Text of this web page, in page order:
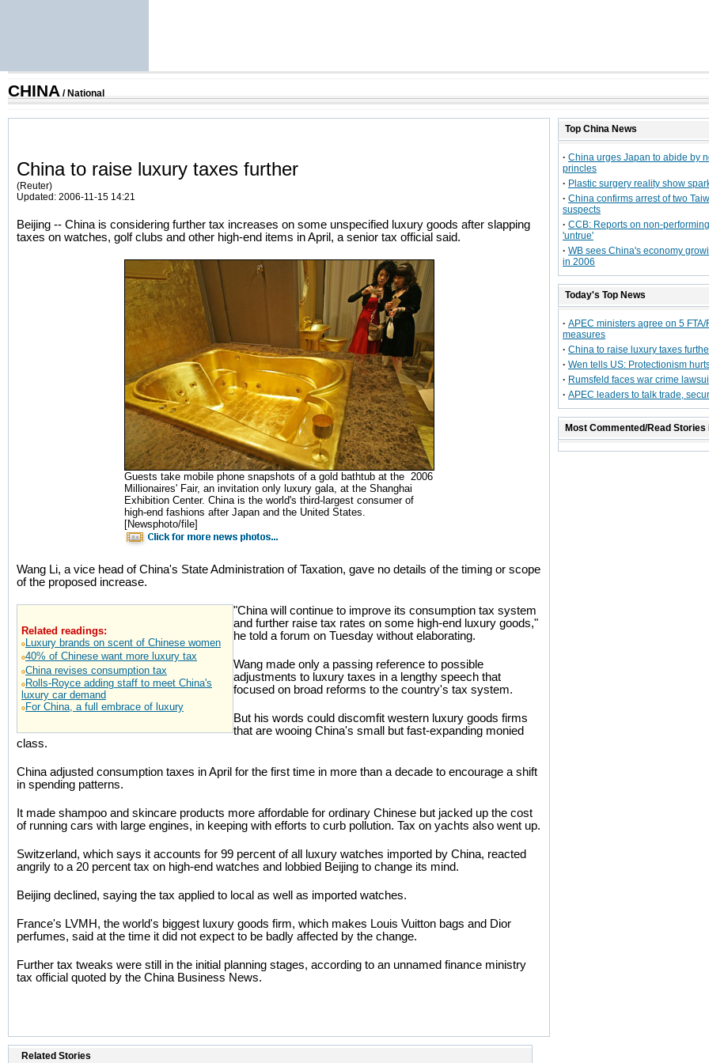
CHINA / National
China to raise luxury taxes further
(Reuter)
Updated: 2006-11-15 14:21
Beijing -- China is considering further tax increases on some unspecified luxury goods after slapping
taxes on watches, golf clubs and other high-end items in April, a senior tax official said.
Guests take mobile phone snapshots of a gold bathtub at the 2006
Millionaires' Fair, an invitation only luxury gala, at the Shanghai
Exhibition Center. China is the world's third-largest consumer of
high-end fashions after Japan and the United States.
[Newsphoto/file]
Wang Li, a vice head of China's State Administration of Taxation, gave no details of the timing or scope
of the proposed increase.
Related readings:
Luxury brands on scent of Chinese women
40% of Chinese want more luxury tax
China revises consumption tax
Rolls-Royce adding staff to meet China's
luxury car demand
For China, a full embrace of luxury
"China will continue to improve its consumption tax system
and further raise tax rates on some high-end luxury goods,"
he told a forum on Tuesday without elaborating.
Wang made only a passing reference to possible
adjustments to luxury taxes in a lengthy speech that
focused on broad reforms to the country's tax system.
But his words could discomfit western luxury goods firms
that are wooing China's small but fast-expanding monied
class.
China adjusted consumption taxes in April for the first time in more than a decade to encourage a shift
in spending patterns.
It made shampoo and skincare products more affordable for ordinary Chinese but jacked up the cost
of running cars with large engines, in keeping with efforts to curb pollution. Tax on yachts also went up.
Switzerland, which says it accounts for 99 percent of all luxury watches imported by China, reacted
angrily to a 20 percent tax on high-end watches and lobbied Beijing to change its mind.
Beijing declined, saying the tax applied to local as well as imported watches.
France's LVMH, the world's biggest luxury goods firm, which makes Louis Vuitton bags and Dior
perfumes, said at the time it did not expect to be badly affected by the change.
Further tax tweaks were still in the initial planning stages, according to an unnamed finance ministry
tax official quoted by the China Business News.
Related Stories
Top China News
· China urges Japan to abide by
princles
· Plastic surgery reality show
· China confirms arrest of two
suspects
· CCB: Reports on non-
'untrue'
· WB sees China's economy
in 2006
Today's Top News
· APEC ministers agree on 5 FTA/
measures
· China to raise luxury taxes
· Wen tells US: Protectionism
· Rumsfeld faces war crime
· APEC leaders to talk trade,
Most Commented/Read Stories